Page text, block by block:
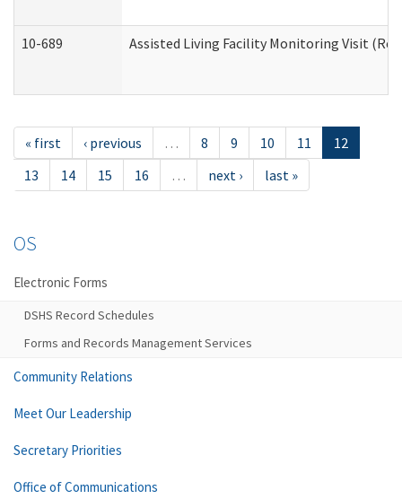
10-689 Assisted Living Facility Monitoring Visit
« first ‹ previous … 8 9 10 11
12
13
14 15 16 … next › last »
OS
Electronic Forms
DSHS Record Schedules
Forms and Records Management Services
Community Relations
Meet Our Leadership
Secretary Priorities
Office of Communications